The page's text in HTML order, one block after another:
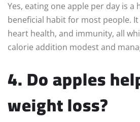
Yes, eating one apple per day is a
beneficial habit for most people.
heart health, and immunity, all
calorie addition modest and
4. Do apples
weight loss?